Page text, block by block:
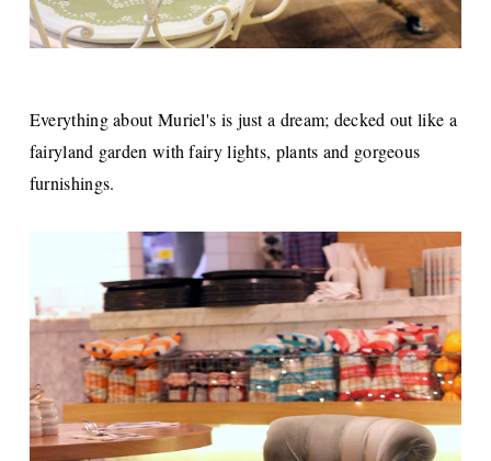
Everything about Muriel's is just a dream; decked out like a
fairyland garden with fairy lights, plants and gorgeous
furnishings.